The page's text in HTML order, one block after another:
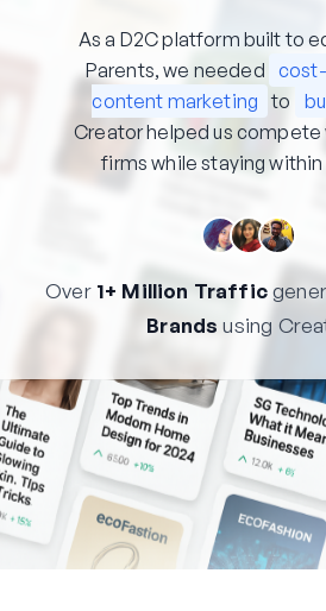
As a D2C platform built to
Parents, we needed
content marketing to
Creator helped us compete
firms while staying
Over 1+ Million Traffic
Brands using